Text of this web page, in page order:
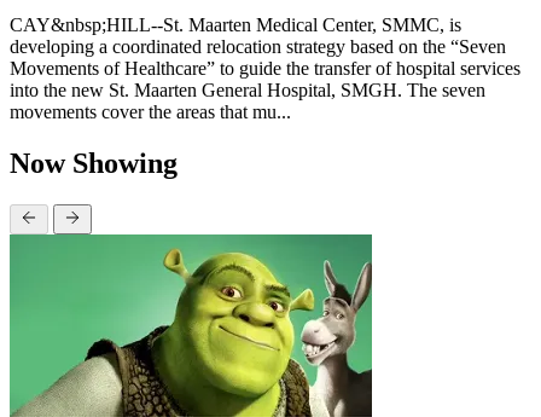
CAY&nbsp;HILL--St. Maarten Medical Center, SMMC, is
developing a coordinated relocation strategy based on the “Seven
Movements of Healthcare” to guide the transfer of hospital services
into the new St. Maarten General Hospital, SMGH. The seven
movements cover the areas that mu...
Now Showing